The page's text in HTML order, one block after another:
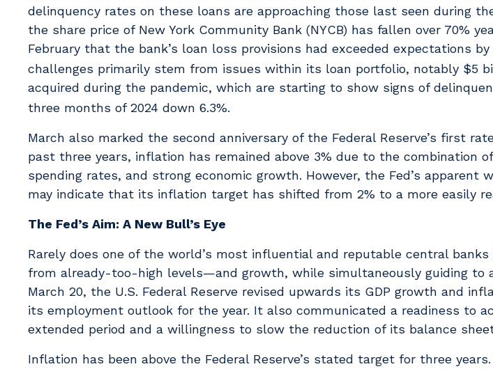
delinquency rates on these loans are approaching those last seen during
the share price of New York Community Bank (NYCB) has fallen over 70%
February that the bank’s loan loss provisions had exceeded expectations
challenges primarily stem from issues within its loan portfolio, notably $5
acquired during the pandemic, which are starting to show signs of
three months of 2024 down 6.3%.
March also marked the second anniversary of the Federal Reserve’s first
past three years, inflation has remained above 3% due to the combination
spending rates, and strong economic growth. However, the Fed’s
may indicate that its inflation target has shifted from 2% to a more easily
The Fed’s Aim: A New Bull’s Eye
Rarely does one of the world’s most influential and reputable central
from already-too-high levels—and growth, while simultaneously guiding to
March 20, the U.S. Federal Reserve revised upwards its GDP growth and
its employment outlook for the year. It also communicated a readiness to
extended period and a willingness to slow the reduction of its balance
Inflation has been above the Federal Reserve’s stated target for three